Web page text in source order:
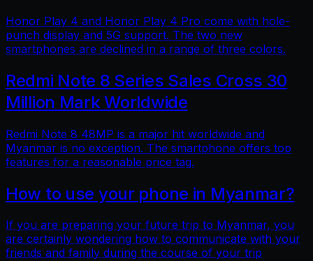
Honor Play 4 and Honor Play 4 Pro come with hole-
punch display and 5G support. The two new
smartphones are declined in a range of three colors.
Redmi Note 8 Series Sales Cross 30
Million Mark Worldwide
Redmi Note 8 48MP is a major hit worldwide and
Myanmar is no exception. The smartphone offers top
features for a reasonable price tag.
How to use your phone in Myanmar?
If you are preparing your future trip to Myanmar, you
are certainly wondering how to communicate with your
friends and family during the course of your trip